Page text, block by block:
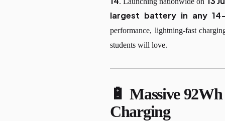
largest battery in any
performance, lightning-fast
students will love.
🔋 Massive
Charging